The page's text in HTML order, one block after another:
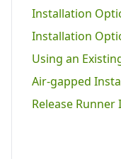
Installation
Installation
Using an
Air-gapped
Release